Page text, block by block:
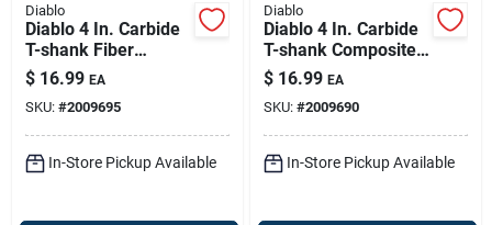
Diablo
Diablo 4 In. Carbide
T-shank Fiber
Cement & Plaster
Jig Saw Blade 6 Tpi
1 Pk
$ 16.99 EA
SKU: #2009695
In-Store Pickup Available
Diablo
Diablo 4 In. Carbide
T-shank Composite
Decking Jig Saw
Blade 5/7 Tpi 1 Pk
$ 16.99 EA
SKU: #2009690
In-Store Pickup Available